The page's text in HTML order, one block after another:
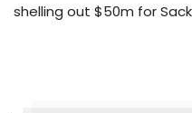
shelling out $50m for